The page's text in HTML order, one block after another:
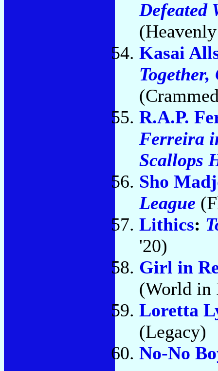
Defeated
Kasai
R.A.P.
Ferreira
Scallops
Sho
League
Lithics:
'20)
Girl in
(World in
Loretta
(Legacy)
No-No